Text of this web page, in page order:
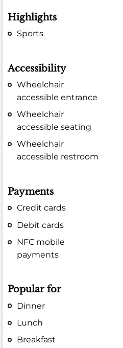
Highlights
Sports
Accessibility
Wheelchair
accessible entrance
Wheelchair
accessible seating
Wheelchair
accessible restroom
Payments
Credit cards
Debit cards
NFC mobile
payments
Popular for
Dinner
Lunch
Breakfast